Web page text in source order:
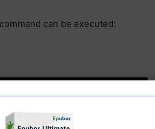
can be executed: